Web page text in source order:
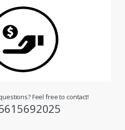
Feel free to contact!